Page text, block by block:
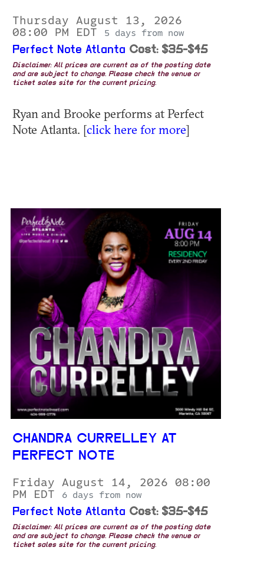
Thursday August 13, 2026
08:00 PM EDT
5 days from now
Perfect Note Atlanta Cost: $35-$45
Disclaimer: All prices are current as of the posting date
and are subject to change. Please check the venue or
ticket sales site for the current pricing.
Ryan and Brooke performs at Perfect
Note Atlanta. [click here for more]
CHANDRA CURRELLEY AT
PERFECT NOTE
Friday August 14, 2026 08:00
PM EDT
6 days from now
Perfect Note Atlanta Cost: $35-$45
Disclaimer: All prices are current as of the posting date
and are subject to change. Please check the venue or
ticket sales site for the current pricing.